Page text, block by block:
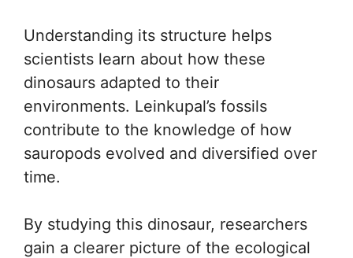
Understanding its structure helps
scientists learn about how these
dinosaurs adapted to their
environments. Leinkupal’s fossils
contribute to the knowledge of how
sauropods evolved and diversified over
time.
By studying this dinosaur, researchers
gain a clearer picture of the ecological